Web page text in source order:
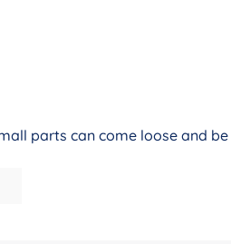
parts can come loose and